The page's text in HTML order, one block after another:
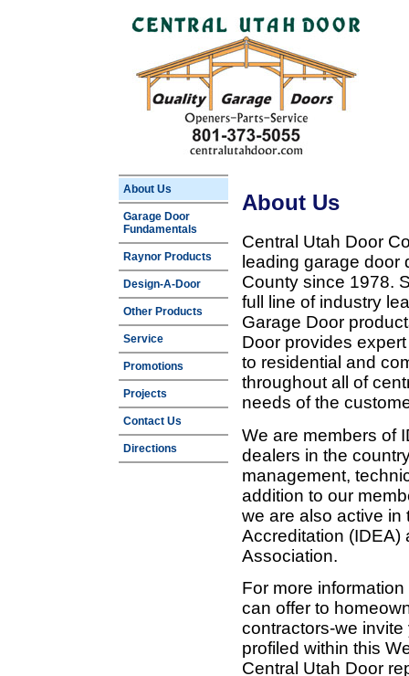
About Us
Garage Door
Fundamentals
Raynor Products
Design-A-Door
Other Products
Service
Promotions
Projects
Contact Us
Directions
About Us
Central Utah Door
leading garage door
County since 1978.
full line of industry
Garage Door
Door provides
to residential and
throughout all of
needs of the
We are members of
dealers in the
management,
addition to our
we are also active in
Accreditation (IDEA)
Association.
For more
can offer to
contractors-we
profiled within this
Central Utah Door